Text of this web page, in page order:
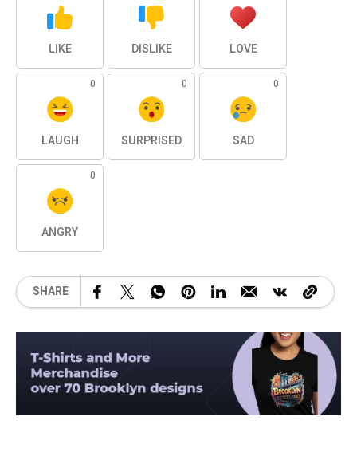
LIKE DISLIKE LOVE
0
LAUGH
0
SURPRISED
0
SAD
0
ANGRY
SHARE